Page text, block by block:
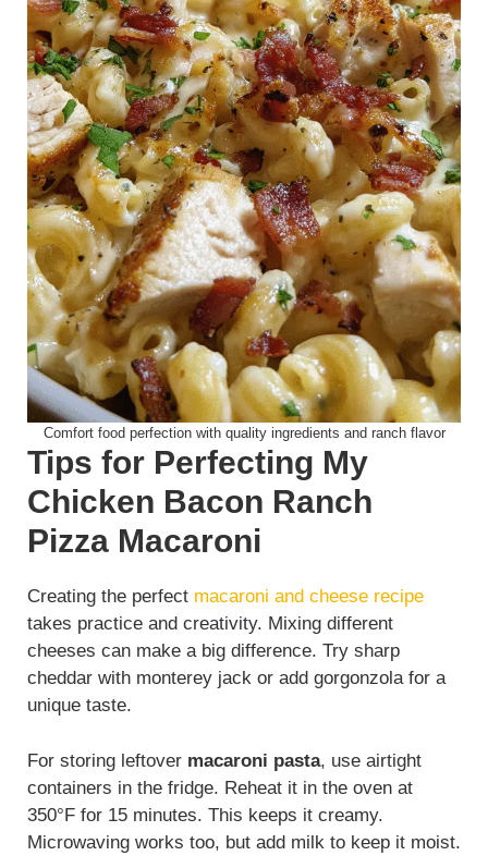
Comfort food perfection with quality ingredients and ranch flavor
Tips for Perfecting My
Chicken Bacon Ranch
Pizza Macaroni
Creating the perfect macaroni and cheese recipe
takes practice and creativity. Mixing different
cheeses can make a big difference. Try sharp
cheddar with monterey jack or add gorgonzola for a
unique taste.
For storing leftover macaroni pasta, use airtight
containers in the fridge. Reheat it in the oven at
350°F for 15 minutes. This keeps it creamy.
Microwaving works too, but add milk to keep it moist.